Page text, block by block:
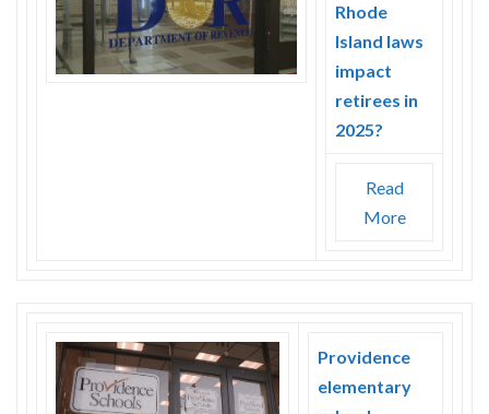
Rhode
Island laws
impact
retirees in
2025?
Read
More
Providence
elementary